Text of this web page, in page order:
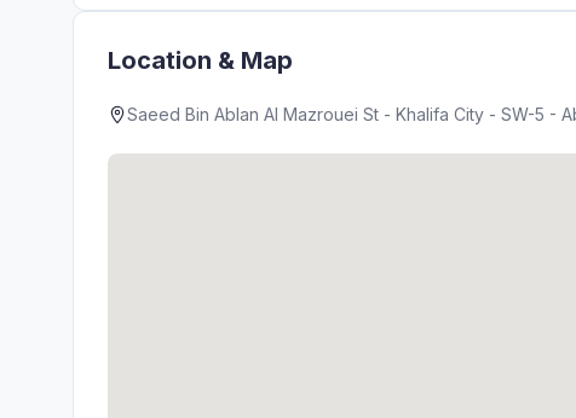
Location & Map
Saeed Bin Ablan Al Mazrouei St - Khalifa City - SW-5 -